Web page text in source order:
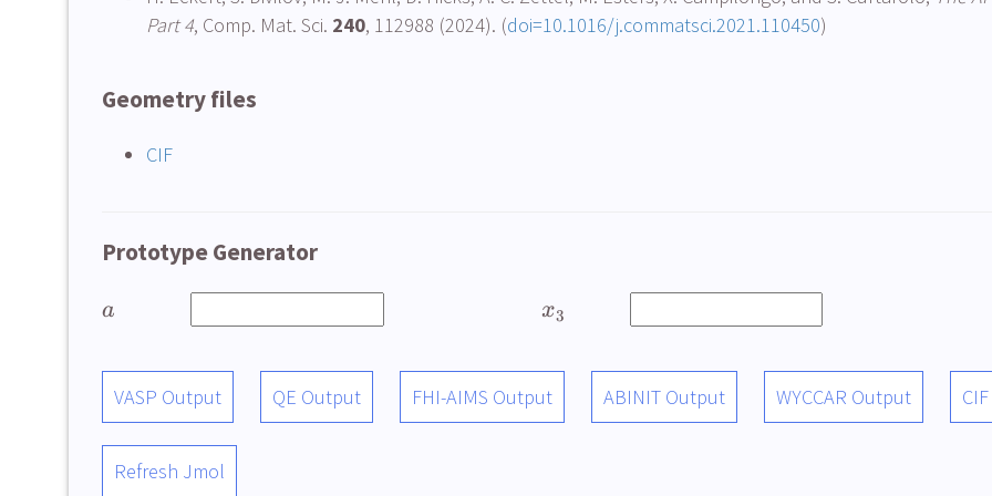
Part 4, Comp. Mat. Sci. 240, 112988 (2024). (doi=10.1016/j.commatsci.2021.110450)
Geometry files
CIF
Prototype Generator
a x3
VASP Output QE Output FHI-AIMS Output ABINIT Output WYCCAR Output
Refresh Jmol